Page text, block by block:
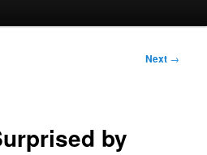
Next →
by